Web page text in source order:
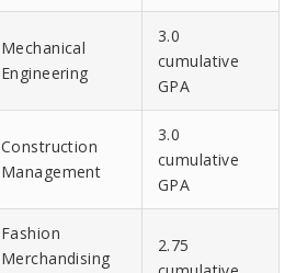
Mechanical
Engineering
3.0
cumulative
GPA
Construction
Management
3.0
cumulative
GPA
Fashion
Merchandising
2.75